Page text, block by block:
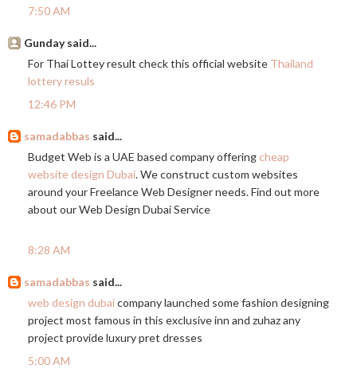
7:50 AM
Gunday said...
For Thai Lottey result check this official website Thailand
lottery resuls
12:46 PM
samadabbas said...
Budget Web is a UAE based company offering cheap
website design Dubai. We construct custom websites
around your Freelance Web Designer needs. Find out more
about our Web Design Dubai Service
8:28 AM
samadabbas said...
web design dubaicompany launched some fashion designing
project most famous in this exclusive inn and zuhaz any
project provide luxury pret dresses
5:00 AM